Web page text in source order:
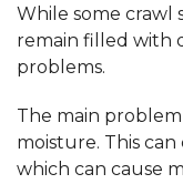
While some crawl
remain filled with
problems.
The main
moisture. This
which can cause